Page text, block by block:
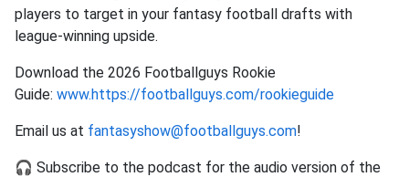
players to target in your fantasy football drafts with
league-winning upside.
Download the 2026 Footballguys Rookie
Guide: www.https://footballguys.com/rookieguide
Email us at fantasyshow@footballguys.com!
🎧 Subscribe to the podcast for the audio version of the